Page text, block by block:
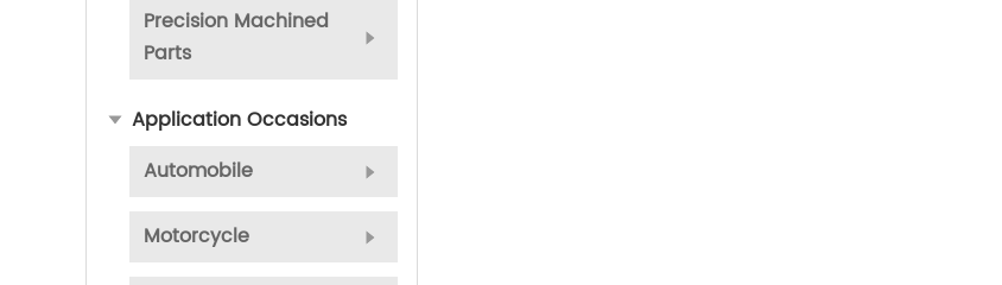
Precision Machined
Parts
Application Occasions
Automobile
Motorcycle